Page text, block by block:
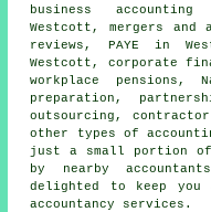
business accounting
Westcott, mergers and
reviews, PAYE in
Westcott, corporate
workplace pensions,
preparation ,
outsourcing,
other types of
just a small portion
by nearby
delighted to keep
accountancy services.